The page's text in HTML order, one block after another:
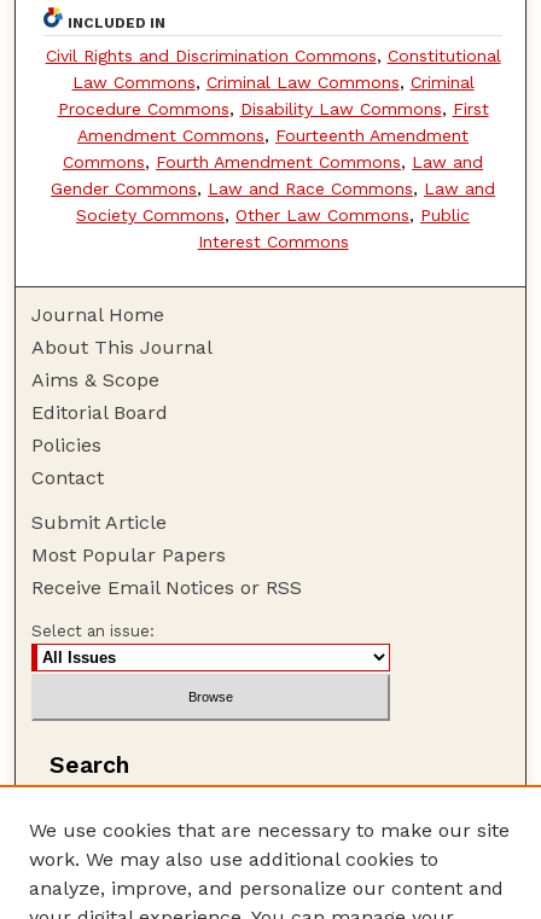
INCLUDED IN
Civil Rights and Discrimination Commons, Constitutional
Law Commons, Criminal Law Commons, Criminal
Procedure Commons, Disability Law Commons, First
Amendment Commons, Fourteenth Amendment
Commons, Fourth Amendment Commons, Law and
Gender Commons, Law and Race Commons, Law and
Society Commons,Other Law Commons, Public
Interest Commons
Journal Home
About This Journal
Aims & Scope
Editorial Board
Policies
Contact
Submit Article
Most Popular Papers
Receive Email Notices or RSS
Select an issue:
Search
We use cookies that are necessary to make our site
work. We may also use additional cookies to
analyze, improve, and personalize our content and